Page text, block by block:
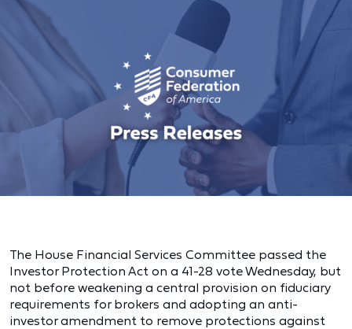
The House Financial Services Committee passed the
Investor Protection Act on a 41-28 vote Wednesday, but
not before weakening a central provision on fiduciary
requirements for brokers and adopting an anti-
investor amendment to remove protections against